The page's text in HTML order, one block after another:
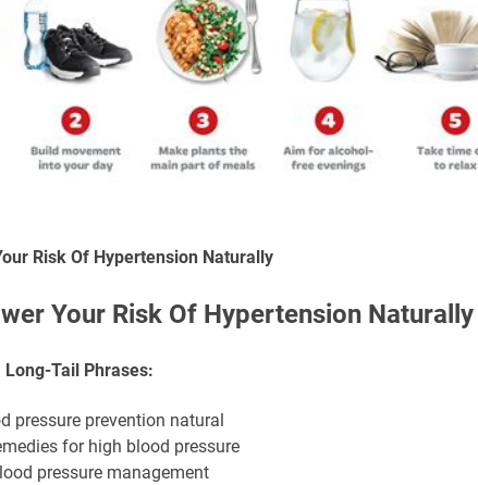
Risk Of Hypertension Naturally
Your Risk Of Hypertension Naturally
Long-Tail Phrases:
pressure prevention natural
for high blood pressure
pressure management